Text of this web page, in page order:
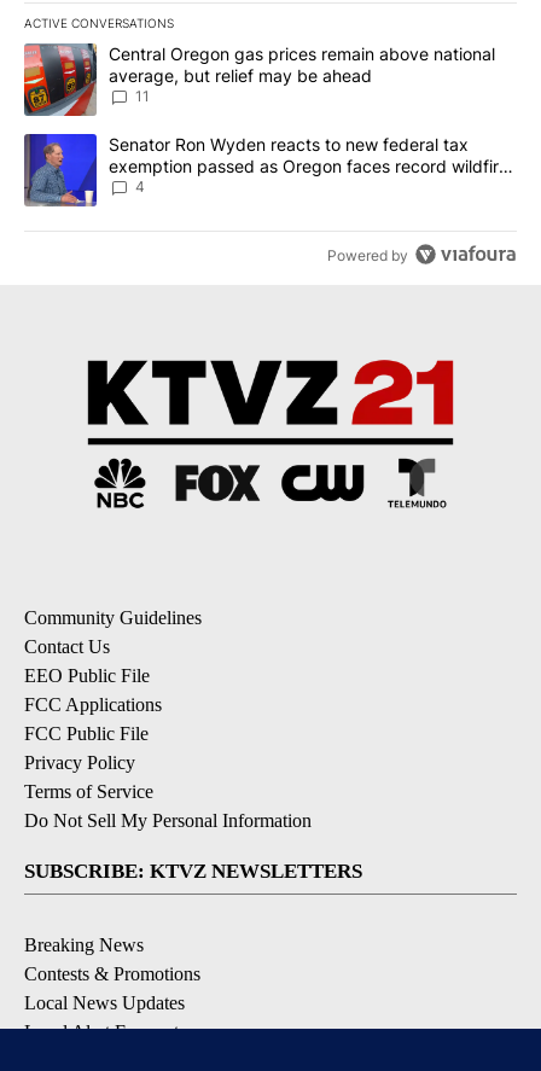
ACTIVE CONVERSATIONS
The following is a list of the most commented articles in the last
A trending article titled "Central Oregon gas prices remain
Central Oregon gas prices remain above national
average, but relief may be ahead
11
A trending article titled "Senator Ron Wyden reacts to new
Senator Ron Wyden reacts to new federal tax
exemption passed as Oregon faces record wildfire
season
4
Powered by
Community Guidelines
Contact Us
EEO Public File
FCC Applications
FCC Public File
Privacy Policy
Terms of Service
Do Not Sell My Personal Information
SUBSCRIBE: KTVZ NEWSLETTERS
Breaking News
Contests & Promotions
Local News Updates
Local Alert Forecast